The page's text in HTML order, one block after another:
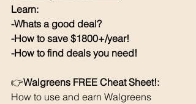
Learn:
-Whats a good deal?
-How to save $1800+/year!
-How to find deals you need!
👉Walgreens FREE Cheat Sheet!:
How to use and earn Walgreens